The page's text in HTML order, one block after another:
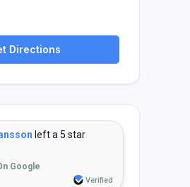
Directions
left a 5 star
Google
Verified